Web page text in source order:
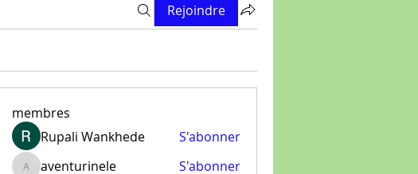
Rejoindre
membres
Rupali Wankhede
S'abonner
aventurinele
S'abonner